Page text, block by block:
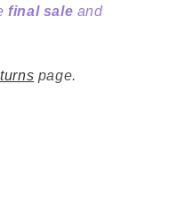
final sale and
page.